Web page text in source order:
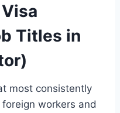
Titles in
most consistently
workers and